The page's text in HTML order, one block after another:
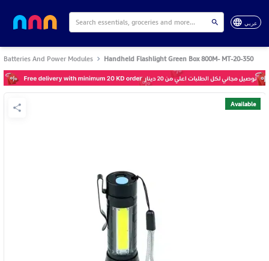
عربي
Batteries And Power Modules Handheld Flashlight Green Box 800M- MT-20-350
Available